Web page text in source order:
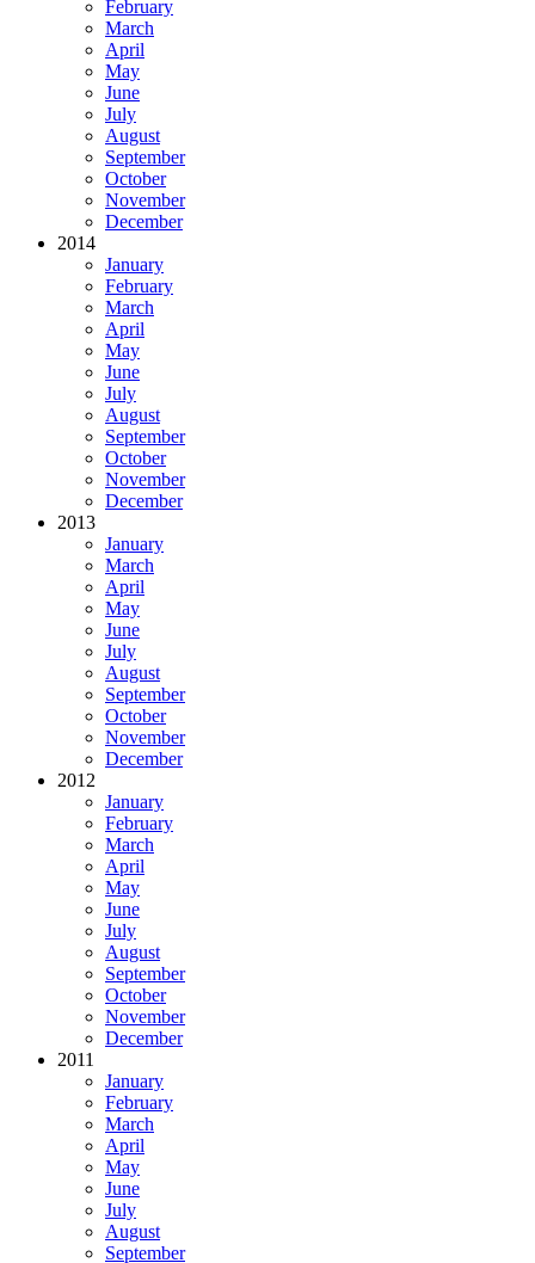
February
March
April
May
June
July
August
September
October
November
December
2014
January
February
March
April
May
June
July
August
September
October
November
December
2013
January
March
April
May
June
July
August
September
October
November
December
2012
January
February
March
April
May
June
July
August
September
October
November
December
2011
January
February
March
April
May
June
July
August
September